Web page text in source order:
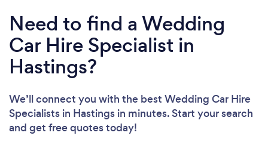
Need to find a Wedding
Car Hire Specialist in
Hastings?
We’ll connect you with the best Wedding Car Hire
Specialists in Hastings in minutes. Start your search
and get free quotes today!